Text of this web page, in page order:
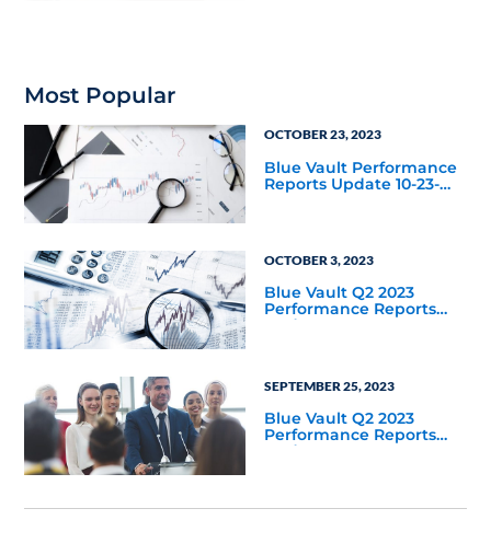
Most Popular
OCTOBER 23, 2023
Blue Vault Performance
Reports Update 10-23-
OCTOBER 3, 2023
Blue Vault Q2 2023
Performance Reports
Update
SEPTEMBER 25, 2023
Blue Vault Q2 2023
Performance Reports
Update